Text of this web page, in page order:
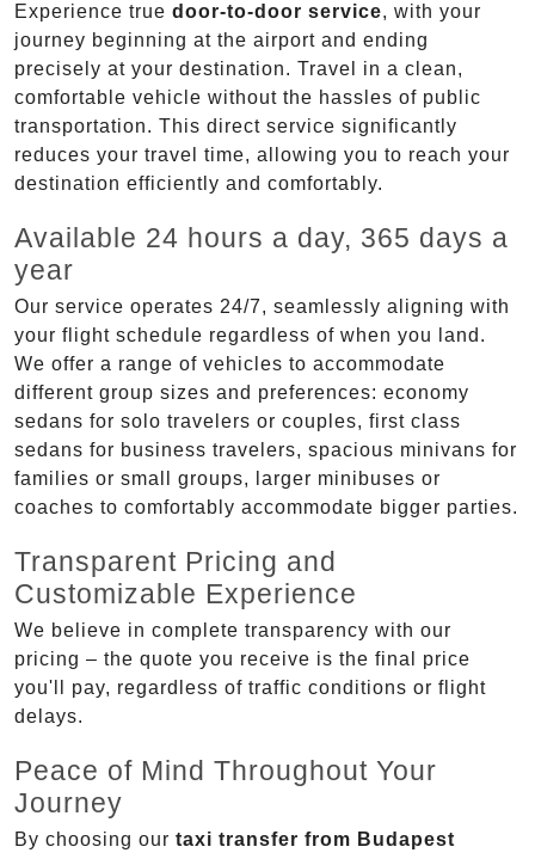
Experience true door-to-door service, with your
journey beginning at the airport and ending
precisely at your destination. Travel in a clean,
comfortable vehicle without the hassles of public
transportation. This direct service significantly
reduces your travel time, allowing you to reach your
destination efficiently and comfortably.
Available 24 hours a day, 365 days a
year
Our service operates 24/7, seamlessly aligning with
your flight schedule regardless of when you land.
We offer a range of vehicles to accommodate
different group sizes and preferences: economy
sedans for solo travelers or couples, first class
sedans for business travelers, spacious minivans for
families or small groups, larger minibuses or
coaches to comfortably accommodate bigger parties.
Transparent Pricing and
Customizable Experience
We believe in complete transparency with our
pricing – the quote you receive is the final price
you'll pay, regardless of traffic conditions or flight
delays.
Peace of Mind Throughout Your
Journey
By choosing our taxi transfer from Budapest